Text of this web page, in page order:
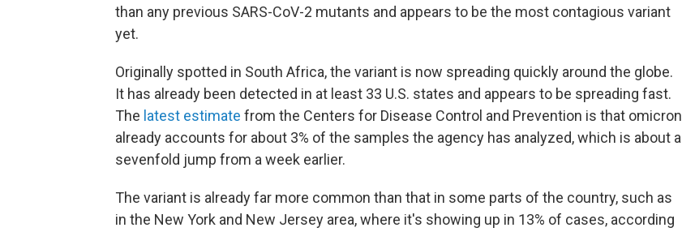
than any previous SARS-CoV-2 mutants and appears to be the most contagious variant
yet.
Originally spotted in South Africa, the variant is now spreading quickly around the globe.
It has already been detected in at least 33 U.S. states and appears to be spreading fast.
The latest estimate from the Centers for Disease Control and Prevention is that omicron
already accounts for about 3% of the samples the agency has analyzed, which is about a
sevenfold jump from a week earlier.
The variant is already far more common than that in some parts of the country, such as
in the New York and New Jersey area, where it's showing up in 13% of cases, according